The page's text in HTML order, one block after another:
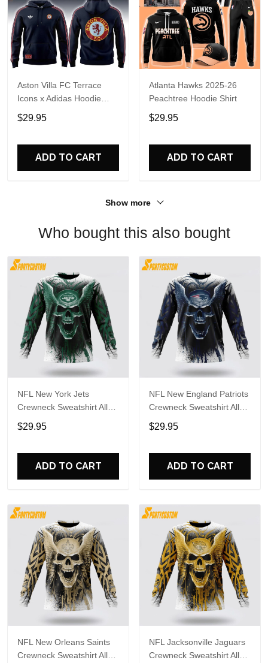
Aston Villa FC Terrace
Icons x Adidas Hoodie
Shirt
$29.95
ADD TO CART
Atlanta Hawks 2025-26
Peachtree Hoodie Shirt
$29.95
ADD TO CART
Show more
Who bought this also bought
NFL New York Jets
Crewneck Sweatshirt All
Over Print Special Kits
With Skull Unite In Team
$29.95
ADD TO CART
NFL New England Patriots
Crewneck Sweatshirt All
Over Print Special Kits
With Skull Unite In Team
$29.95
ADD TO CART
NFL New Orleans Saints
Crewneck Sweatshirt All
NFL Jacksonville Jaguars
Crewneck Sweatshirt All